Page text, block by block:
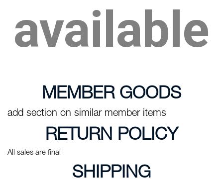
available
MEMBER GOODS
add section on similar member items
RETURN POLICY
All sales are final
SHIPPING